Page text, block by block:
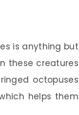
is anything but
these creatures
octopuses
helps them